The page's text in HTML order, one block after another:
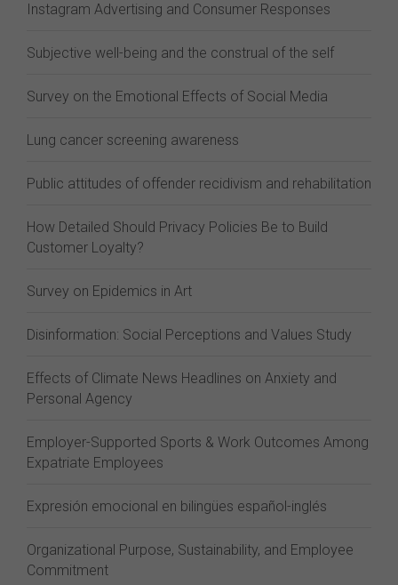
Instagram Advertising and Consumer Responses
Subjective well-being and the construal of the self
Survey on the Emotional Effects of Social Media
Lung cancer screening awareness
Public attitudes of offender recidivism and rehabilitation
How Detailed Should Privacy Policies Be to Build
Customer Loyalty?
Survey on Epidemics in Art
Disinformation: Social Perceptions and Values Study
Effects of Climate News Headlines on Anxiety and
Personal Agency
Employer-Supported Sports & Work Outcomes Among
Expatriate Employees
Expresión emocional en bilingües español-inglés
Organizational Purpose, Sustainability, and Employee
Commitment